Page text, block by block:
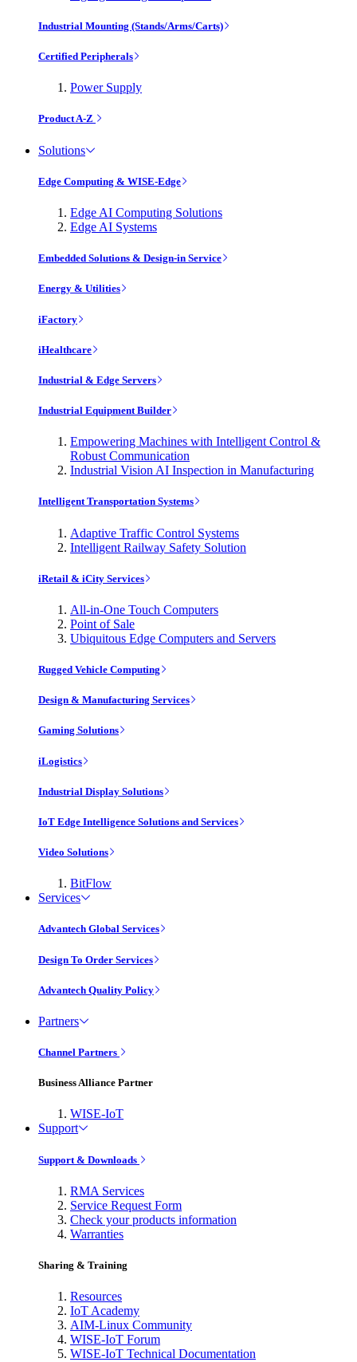
Industrial Mounting (Stands/Arms/Carts)
Certified Peripherals
Power Supply
Product A-Z
Solutions
Edge Computing & WISE-Edge
Edge AI Computing Solutions
Edge AI Systems
Embedded Solutions & Design-in Service
Energy & Utilities
iFactory
iHealthcare
Industrial & Edge Servers
Industrial Equipment Builder
Empowering Machines with Intelligent Control &
Robust Communication
Industrial Vision AI Inspection in Manufacturing
Intelligent Transportation Systems
Adaptive Traffic Control Systems
Intelligent Railway Safety Solution
iRetail & iCity Services
All-in-One Touch Computers
Point of Sale
Ubiquitous Edge Computers and Servers
Rugged Vehicle Computing
Design & Manufacturing Services
Gaming Solutions
iLogistics
Industrial Display Solutions
IoT Edge Intelligence Solutions and Services
Video Solutions
BitFlow
Services
Advantech Global Services
Design To Order Services
Advantech Quality Policy
Partners
Channel Partners
Business Alliance Partner
WISE-IoT
Support
Support & Downloads
RMA Services
Service Request Form
Check your products information
Warranties
Sharing & Training
Resources
IoT Academy
AIM-Linux Community
WISE-IoT Forum
WISE-IoT Technical Documentation